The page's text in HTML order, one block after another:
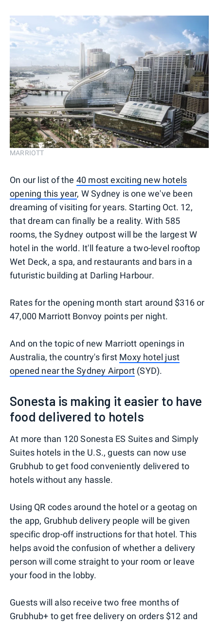
MARRIOTT
On our list of the 40 most exciting new hotels
opening this year, W Sydney is one we've been
dreaming of visiting for years. Starting Oct. 12,
that dream can finally be a reality. With 585
rooms, the Sydney outpost will be the largest W
hotel in the world. It'll feature a two-level rooftop
Wet Deck, a spa, and restaurants and bars in a
futuristic building at Darling Harbour.
Rates for the opening month start around $316 or
47,000 Marriott Bonvoy points per night.
And on the topic of new Marriott openings in
Australia, the country's first Moxy hotel just
opened near the Sydney Airport (SYD).
Sonesta is making it easier to have
food delivered to hotels
At more than 120 Sonesta ES Suites and Simply
Suites hotels in the U.S., guests can now use
Grubhub to get food conveniently delivered to
hotels without any hassle.
Using QR codes around the hotel or a geotag on
the app, Grubhub delivery people will be given
specific drop-off instructions for that hotel. This
helps avoid the confusion of whether a delivery
person will come straight to your room or leave
your food in the lobby.
Guests will also receive two free months of
Grubhub+ to get free delivery on orders $12 and